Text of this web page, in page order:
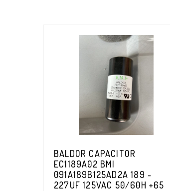
BALDOR CAPACITOR
EC1189A02 BMI
091A189B125AD2A 189 -
227UF 125VAC 50/60H +65